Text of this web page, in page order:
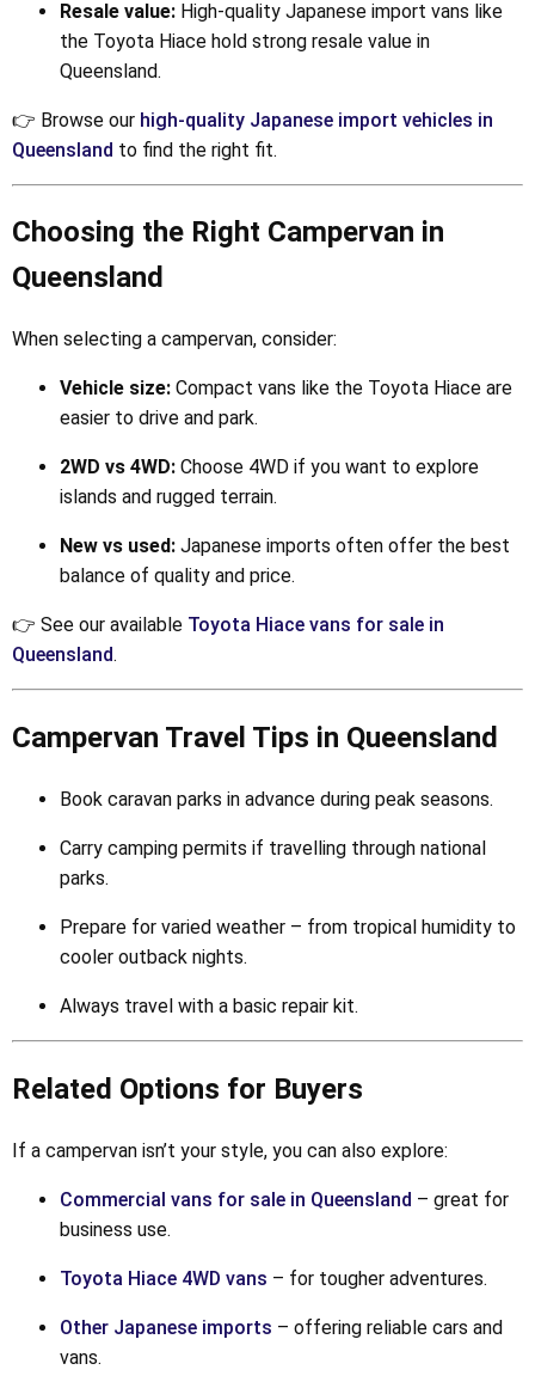
Resale value: High-quality Japanese import vans like
the Toyota Hiace hold strong resale value in
Queensland.
👉 Browse our high-quality Japanese import vehicles in
Queensland to find the right fit.
Choosing the Right Campervan in
Queensland
When selecting a campervan, consider:
Vehicle size: Compact vans like the Toyota Hiace are
easier to drive and park.
2WD vs 4WD: Choose 4WD if you want to explore
islands and rugged terrain.
New vs used: Japanese imports often offer the best
balance of quality and price.
👉 See our available Toyota Hiace vans for sale in
Queensland.
Campervan Travel Tips in Queensland
Book caravan parks in advance during peak seasons.
Carry camping permits if travelling through national
parks.
Prepare for varied weather – from tropical humidity to
cooler outback nights.
Always travel with a basic repair kit.
Related Options for Buyers
If a campervan isn’t your style, you can also explore:
Commercial vans for sale in Queensland – great for
business use.
Toyota Hiace 4WD vans – for tougher adventures.
Other Japanese imports – offering reliable cars and
vans.